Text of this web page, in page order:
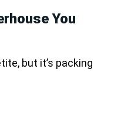
You
but it’s packing